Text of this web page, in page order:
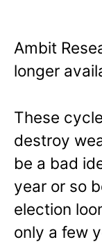
Ambit
longer
These
destroy
be a bad
year or so
election
only a few